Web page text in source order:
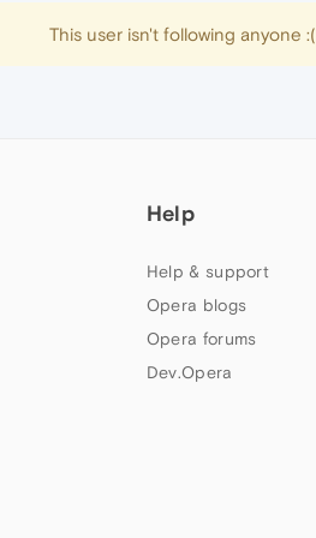
This user isn't following anyone :(
Help
Help & support
Opera blogs
Opera forums
Dev.Opera